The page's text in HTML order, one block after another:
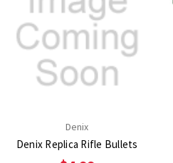
Denix
Denix Replica Rifle Bullets